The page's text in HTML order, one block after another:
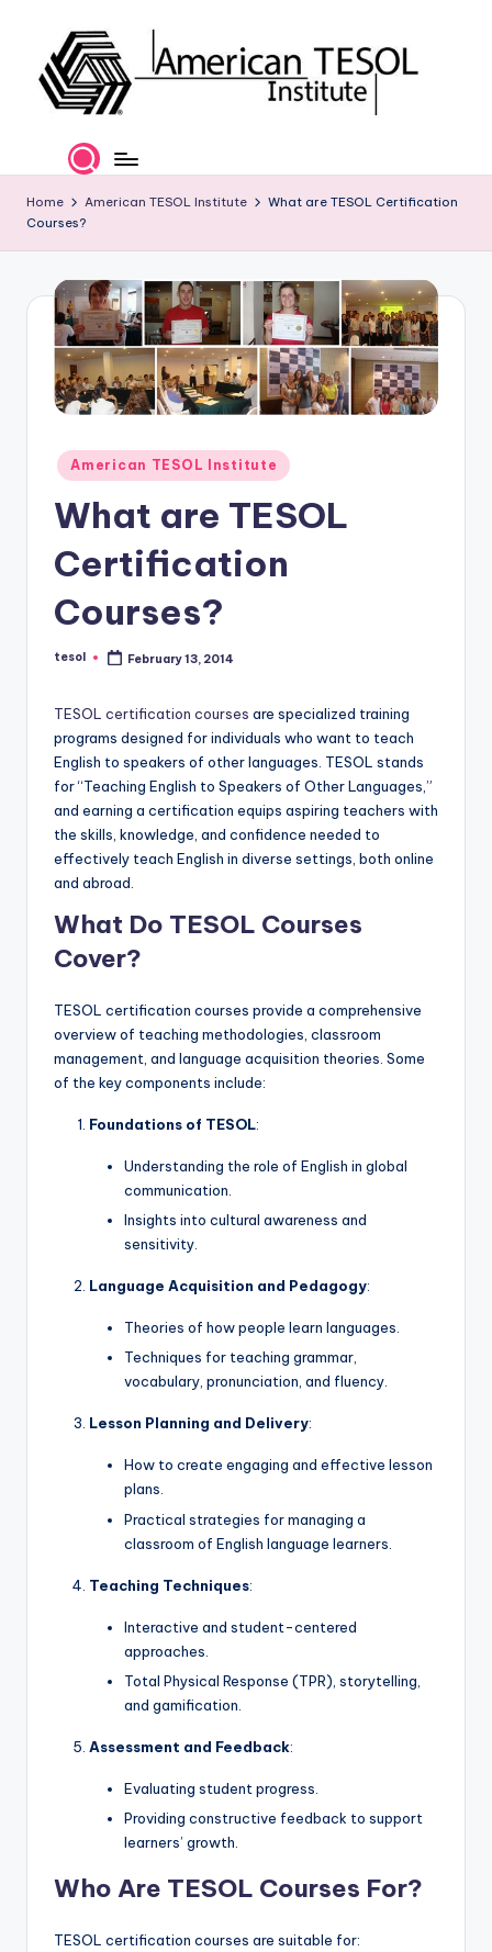
content
m
e
T
O
In
e'
L
xi
P
Certification
and
Career
Services
Home American TESOL Institute
What are TESOL Certification
Courses?
Posted
in
American TESOL Institute
What are TESOL
Certification
Courses?
Posted
tesol February 13, 2014
TESOL certification courses are specialized training
programs designed for individuals who want to teach
English to speakers of other languages. TESOL stands
for “Teaching English to Speakers of Other Languages,”
and earning a certification equips aspiring teachers with
the skills, knowledge, and confidence needed to
effectively teach English in diverse settings, both online
and abroad.
What Do TESOL Courses
Cover?
TESOL certification courses provide a comprehensive
overview of teaching methodologies, classroom
management, and language acquisition theories. Some
of the key components include:
Foundations of TESOL:
Understanding the role of English in global
communication.
Insights into cultural awareness and
sensitivity.
Language Acquisition and Pedagogy:
Theories of how people learn languages.
Techniques for teaching grammar,
vocabulary, pronunciation, and fluency.
Lesson Planning and Delivery:
How to create engaging and effective lesson
plans.
Practical strategies for managing a
classroom of English language learners.
Teaching Techniques:
Interactive and student-centered
approaches.
Total Physical Response (TPR), storytelling,
and gamification.
Assessment and Feedback:
Evaluating student progress.
Providing constructive feedback to support
learners’ growth.
Who Are TESOL Courses For?
TESOL certification courses are suitable for: